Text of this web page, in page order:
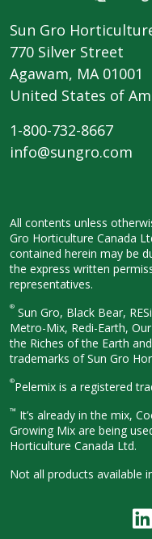
Sun Gro
770 Silver Street
Agawam, MA 01001
United States of
1-800-732-8667
info@sungro.com
All contents unless
Gro Horticulture Canada
contained herein may be
the express written
representatives.
® Sun Gro, Black Bear,
Metro-Mix, Redi-Earth,
the Riches of the Earth and
trademarks of Sun Gro
®Pelemix is a registered
™ It’s already in the mix,
Growing Mix are being
Horticulture Canada Ltd.
Not all products available